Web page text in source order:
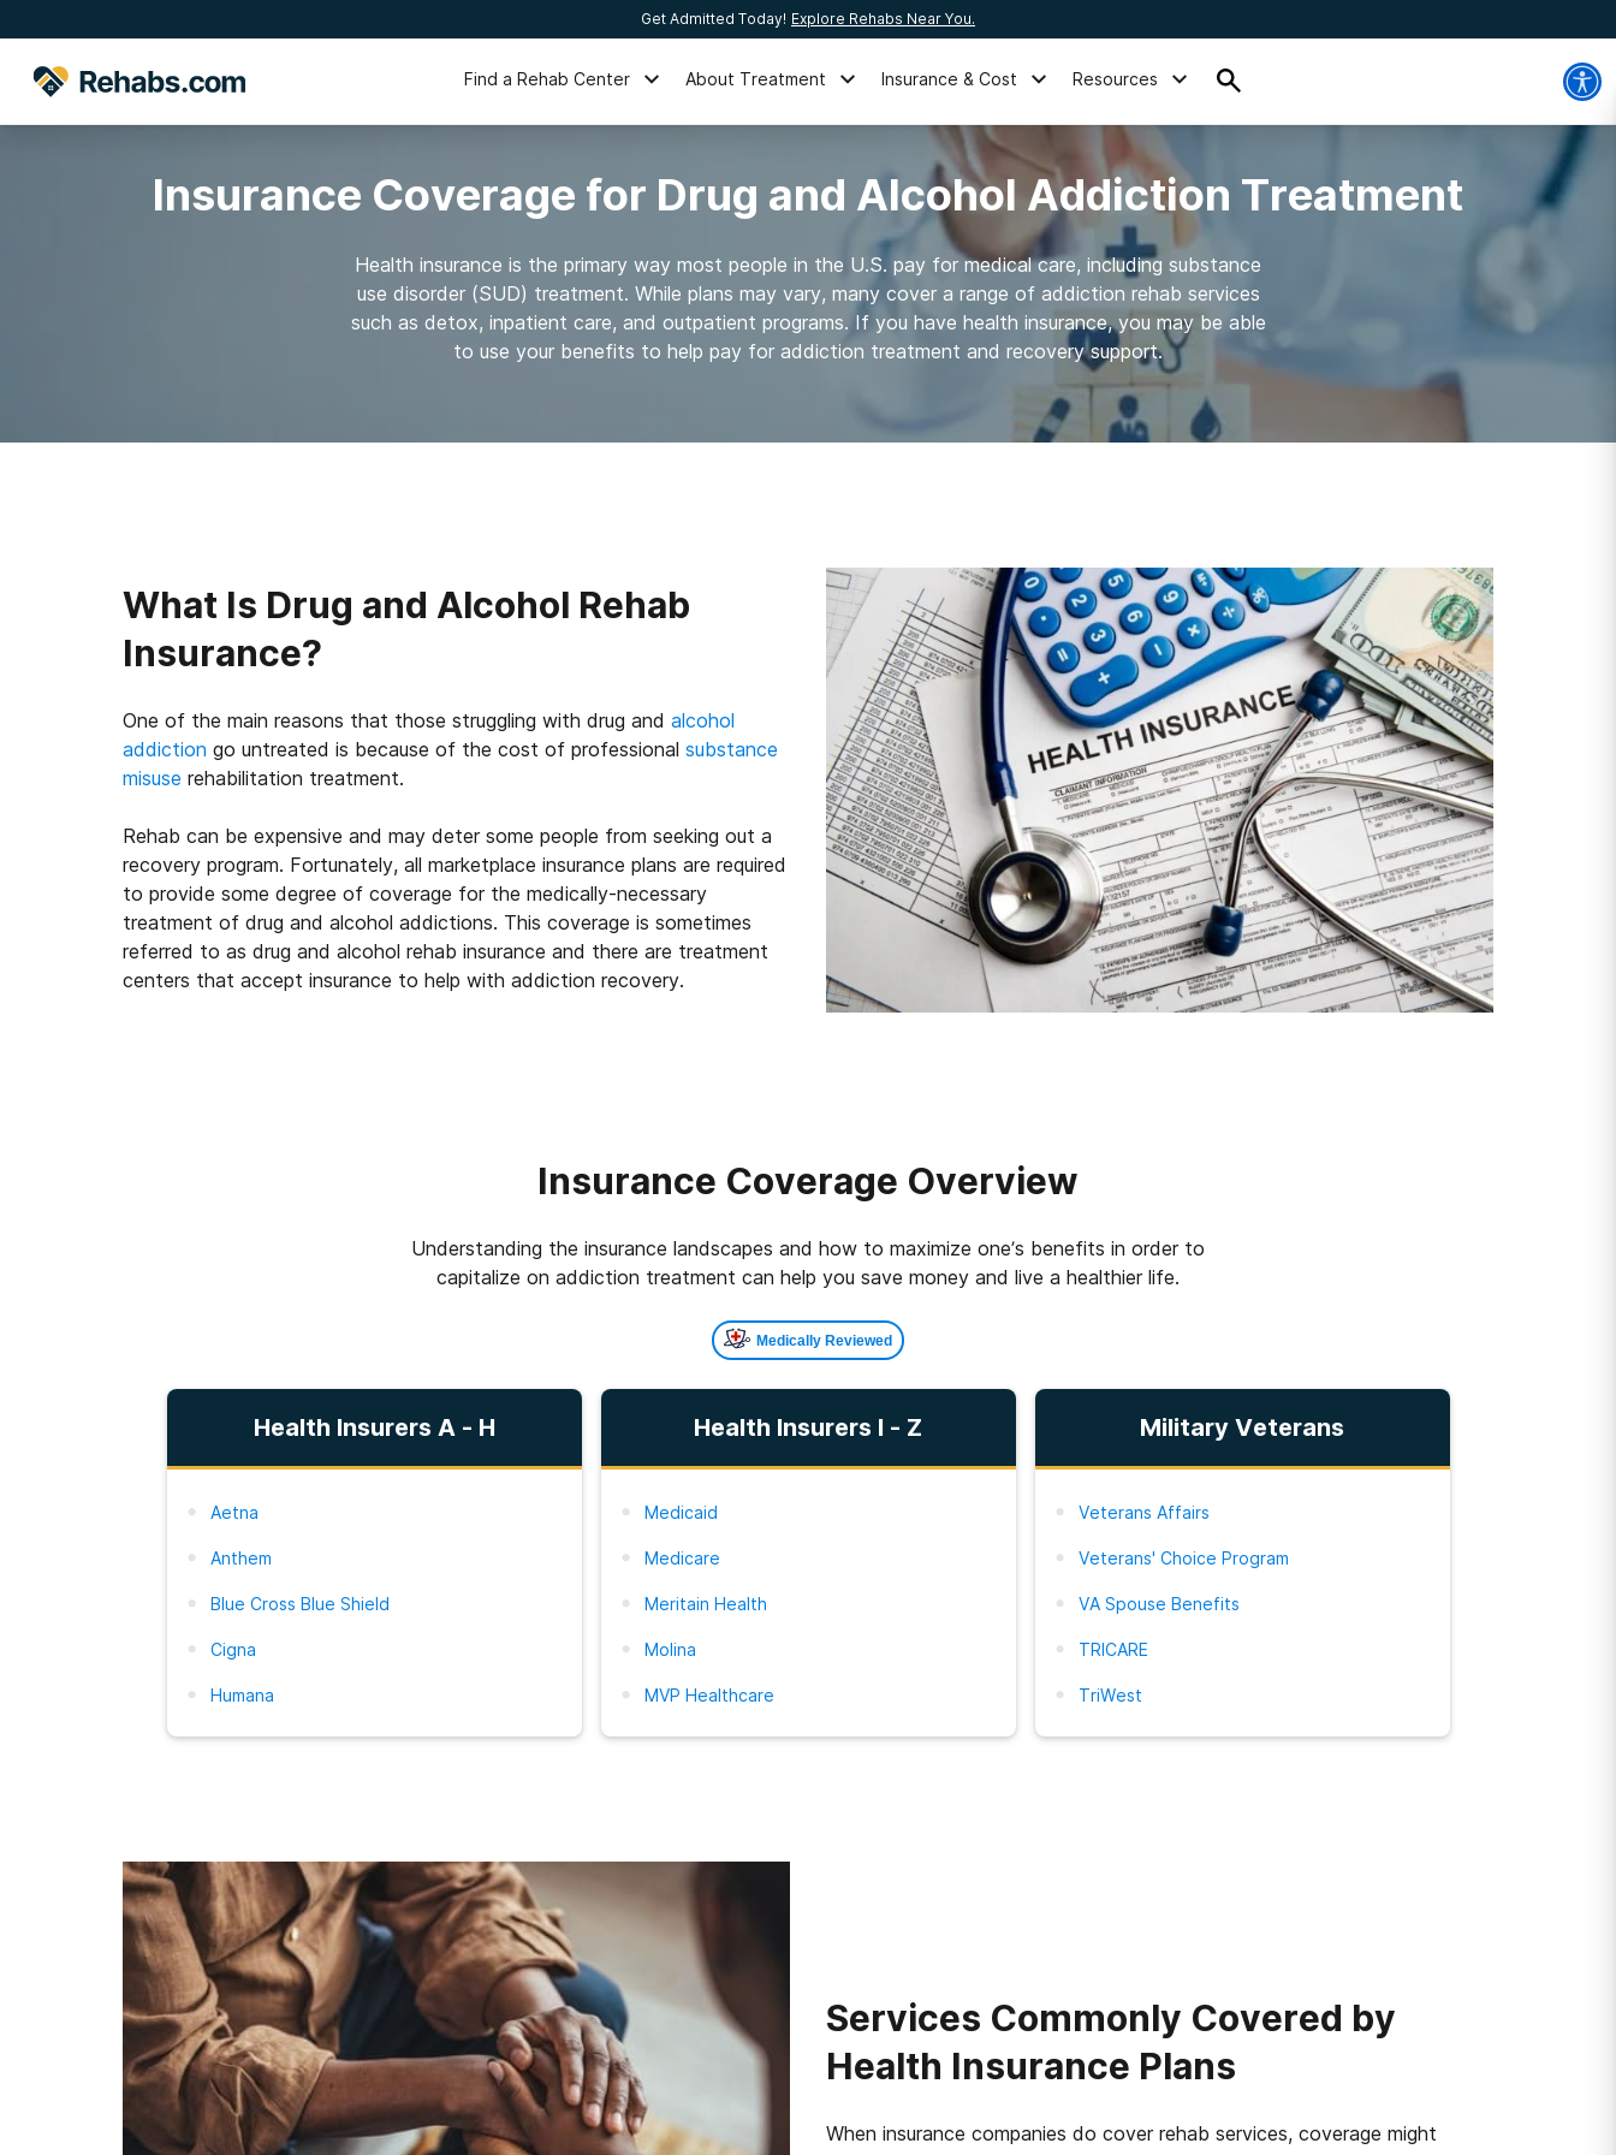
Get Admitted Today! Explore Rehabs Near You.
Find a Rehab Center About Treatment Insurance & Cost Resources
Insurance Coverage for Drug and Alcohol Addiction Treatment
Health insurance is the primary way most people in the U.S. pay for medical care, including substance
use disorder (SUD) treatment. While plans may vary, many cover a range of addiction rehab services
such as detox, inpatient care, and outpatient programs. If you have health insurance, you may be able
to use your benefits to help pay for addiction treatment and recovery support.
What Is Drug and Alcohol Rehab
Insurance?
One of the main reasons that those struggling with drug and alcohol
addiction go untreated is because of the cost of professional substance
misuse rehabilitation treatment.
Rehab can be expensive and may deter some people from seeking out a
recovery program. Fortunately, all marketplace insurance plans are required
to provide some degree of coverage for the medically-necessary
treatment of drug and alcohol addictions. This coverage is sometimes
referred to as drug and alcohol rehab insurance and there are treatment
centers that accept insurance to help with addiction recovery.
Insurance Coverage Overview
Understanding the insurance landscapes and how to maximize one’s benefits in order to
capitalize on addiction treatment can help you save money and live a healthier life.
Medically Reviewed
Health Insurers A - H
Aetna
Anthem
Blue Cross Blue Shield
Cigna
Humana
Health Insurers I - Z
Medicaid
Medicare
Meritain Health
Molina
MVP Healthcare
Military Veterans
Veterans Affairs
Veterans' Choice Program
VA Spouse Benefits
TRICARE
TriWest
Services Commonly Covered by
Health Insurance Plans
When insurance companies do cover rehab services, coverage might